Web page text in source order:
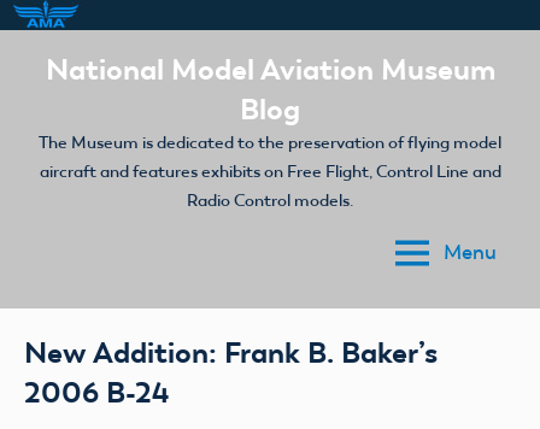
National Model Aviation Museum
Blog
The Museum is dedicated to the preservation of flying model
aircraft and features exhibits on Free Flight, Control Line and
Radio Control models.
Menu
New Addition: Frank B. Baker’s
2006 B-24